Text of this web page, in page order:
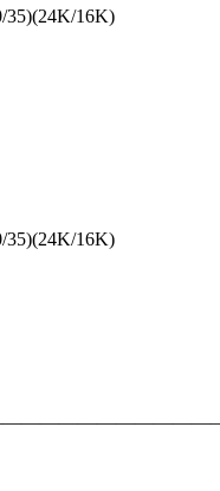
35)(24K/16K)
35)(24K/16K)